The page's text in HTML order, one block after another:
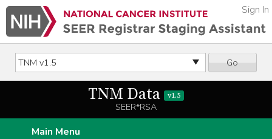
Go
Sign In
TNM Data v1.5
SEER*RSA
Main Menu